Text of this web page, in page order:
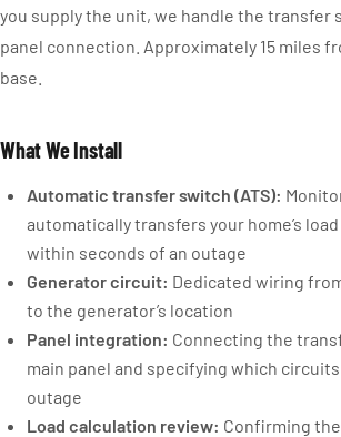
you supply the unit, we handle the transfer
panel connection. Approximately 15 miles
base.
What We Install
Automatic transfer switch (ATS):
automatically transfers your home’s
within seconds of an outage
Generator circuit: Dedicated wiring
to the generator’s location
Panel integration: Connecting the
main panel and specifying which
outage
Load calculation review: Confirming